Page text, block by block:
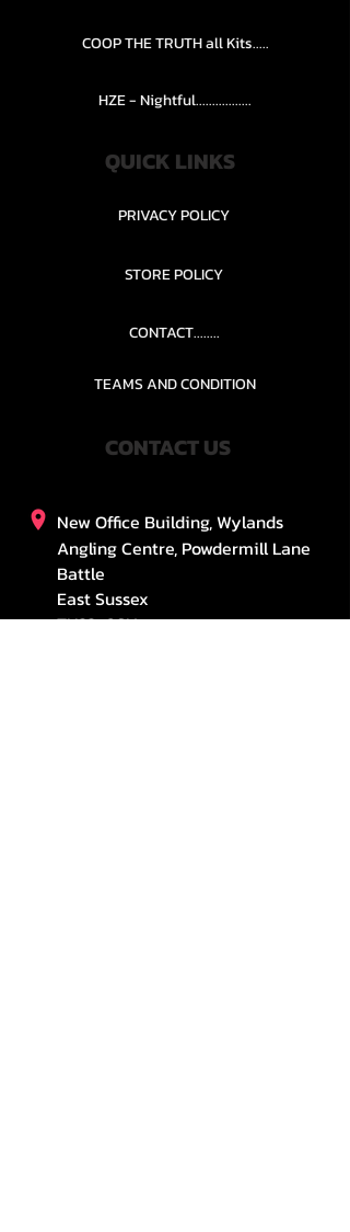
COOP THE TRUTH all Kits.....
HZE - Nightful.................
QUICK LINKS
PRIVACY POLICY
STORE POLICY
CONTACT........
TEAMS AND CONDITION
CONTACT US
New Office Building, Wylands
Angling Centre, Powdermill Lane
Battle
East Sussex
TN33 0SU